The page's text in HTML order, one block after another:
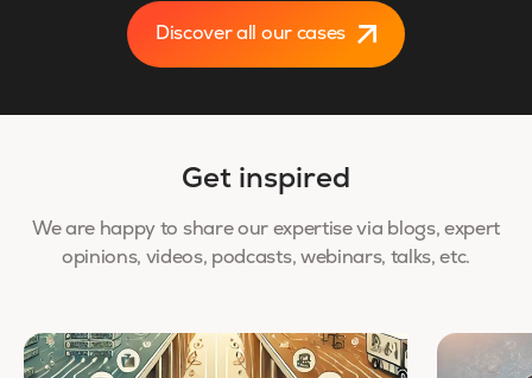
Discover all our cases
Get inspired
We are happy to share our expertise via blogs, expert
opinions, videos, podcasts, webinars, talks, etc.